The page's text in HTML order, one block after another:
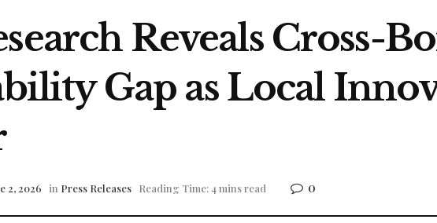
Reveals Cross-
Gap as Local
2, 2026 in Press Releases Reading Time: 4 mins read 0